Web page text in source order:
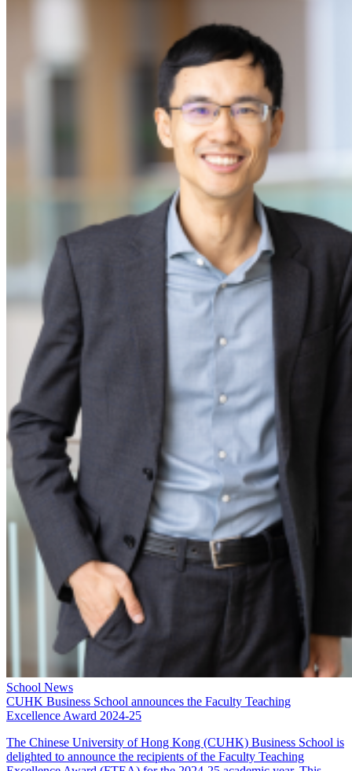
School News
CUHK Business School announces the Faculty Teaching
Excellence Award 2024-25
The Chinese University of Hong Kong (CUHK) Business School is
delighted to announce the recipients of the Faculty Teaching